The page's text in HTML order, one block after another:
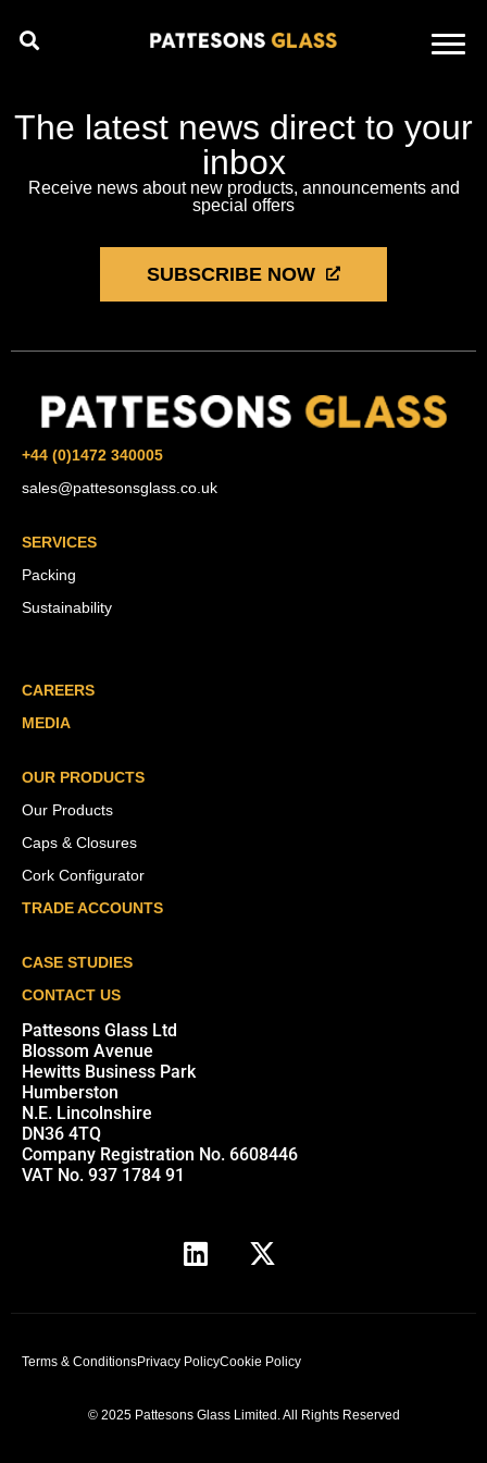
The latest news direct to your
inbox
Receive news about new products, announcements and
special offers
SUBSCRIBE NOW
+44 (0)1472 340005
sales@pattesonsglass.co.uk
SERVICES
Packing
Sustainability
CAREERS
MEDIA
OUR PRODUCTS
Our Products
Caps & Closures
Cork Configurator
TRADE ACCOUNTS
CASE STUDIES
CONTACT US
Pattesons Glass Ltd
Blossom Avenue
Hewitts Business Park
Humberston
N.E. Lincolnshire
DN36 4TQ
Company Registration No. 6608446
VAT No. 937 1784 91
Terms & ConditionsPrivacy PolicyCookie Policy
© 2025 Pattesons Glass Limited. All Rights Reserved